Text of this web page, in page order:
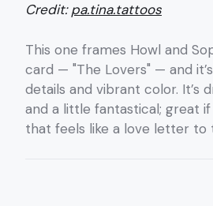
Credit:pa.tina.tattoos
This one frames Howl and
card — "The Lovers" — and
details and vibrant color. It’s
and a little fantastical; great
that feels like a love letter to